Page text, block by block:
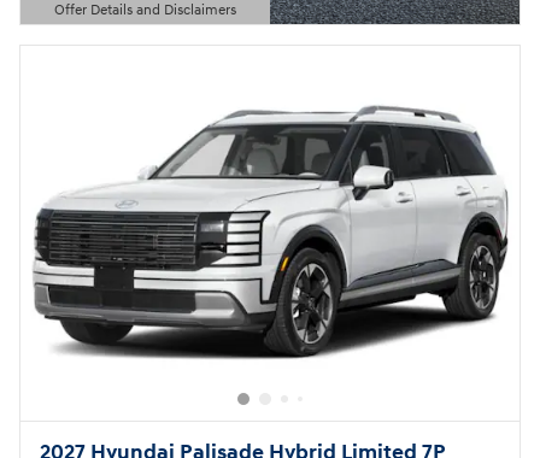
Offer Details and Disclaimers
Open Details Modal